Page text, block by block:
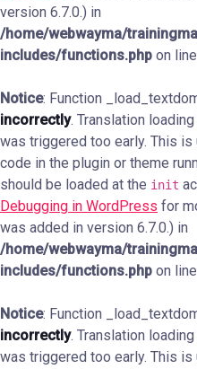
version 6.7.0.) in
/home/webwayma/
includes/functions.php on line
Notice: Function
incorrectly. Translation
was triggered too early. This
code in the plugin or theme
should be loaded at the init
Debugging in WordPress for
was added in version 6.7.0.) in
/home/webwayma/
includes/functions.php on line
Notice: Function
incorrectly. Translation
was triggered too early. This